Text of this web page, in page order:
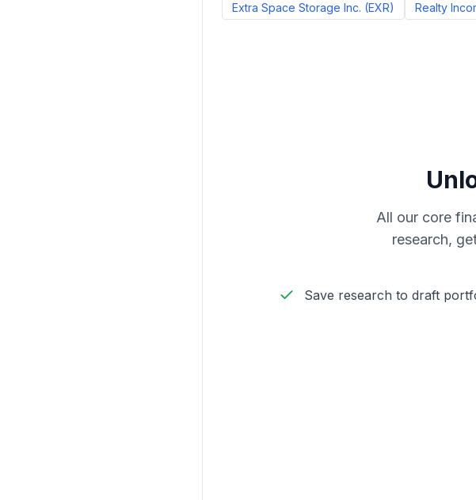
Extra Space Storage Inc. (EXR) Realty
All our core
research,
Save research to draft